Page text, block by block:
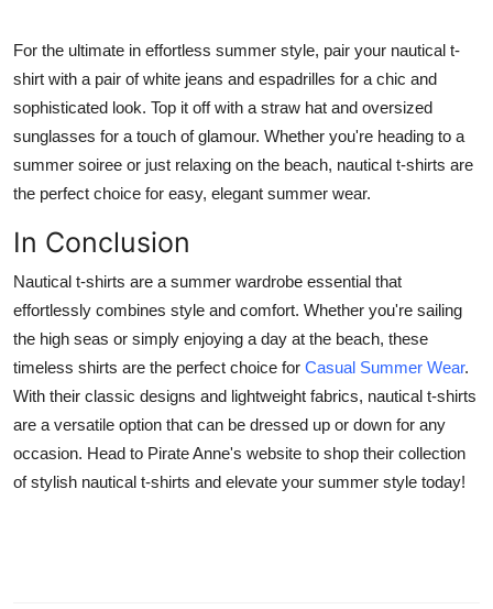
For the ultimate in effortless summer style, pair your nautical t-
shirt with a pair of white jeans and espadrilles for a chic and
sophisticated look. Top it off with a straw hat and oversized
sunglasses for a touch of glamour. Whether you're heading to a
summer soiree or just relaxing on the beach, nautical t-shirts are
the perfect choice for easy, elegant summer wear.
In Conclusion
Nautical t-shirts are a summer wardrobe essential that
effortlessly combines style and comfort. Whether you're sailing
the high seas or simply enjoying a day at the beach, these
timeless shirts are the perfect choice for Casual Summer Wear.
With their classic designs and lightweight fabrics, nautical t-shirts
are a versatile option that can be dressed up or down for any
occasion. Head to Pirate Anne's website to shop their collection
of stylish nautical t-shirts and elevate your summer style today!